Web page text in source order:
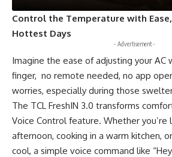
Control the Temperature with
Hottest Days
- Advertisement -
Imagine the ease of adjusting your AC
finger, no remote needed, no app
worries, especially during those
The TCL FreshIN 3.0 transforms
Voice Control feature. Whether you’re
afternoon, cooking in a warm kitchen,
cool, a simple voice command like